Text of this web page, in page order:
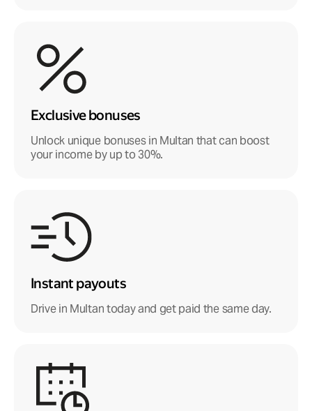
Exclusive bonuses
Unlock unique bonuses in Multan that can boost
your income by up to 30%.
Instant payouts
Drive in Multan today and get paid the same day.